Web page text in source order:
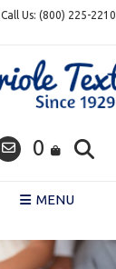
Call Us: (800) 225-2210
0
MENU